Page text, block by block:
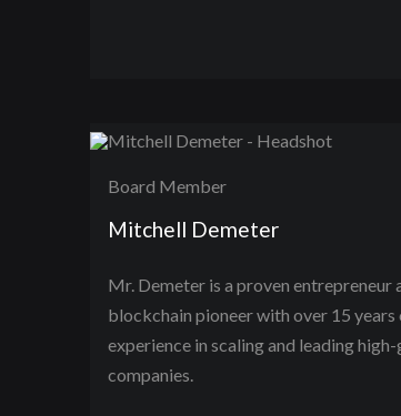
Board Member
Mitchell Demeter
Mr. Demeter is a proven entrepreneur
blockchain pioneer with over 15 years
experience in scaling and leading
companies.